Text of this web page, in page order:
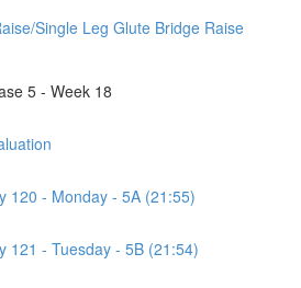
Single Leg Glute Bridge Raise
5 - Week 18
120 - Monday - 5A (21:55)
121 - Tuesday - 5B (21:54)